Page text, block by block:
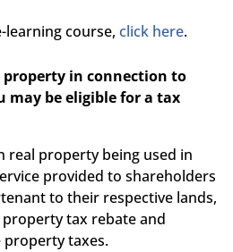
learning course, click here.
property in connection to
may be eligible for a tax
real property being used in
provided to shareholders
to their respective lands,
tax rebate and
taxes.